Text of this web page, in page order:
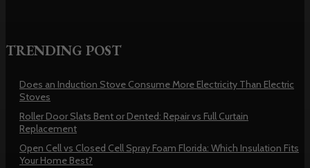
TRENDING POST
Does an Induction Stove Consume More Electricity Than Electric
Stoves
Roller Door Slats Bent or Dented: Repair vs Full Curtain
Replacement
Open Cell vs Closed Cell Spray Foam Florida: Which Insulation Fits
Your Home Best?